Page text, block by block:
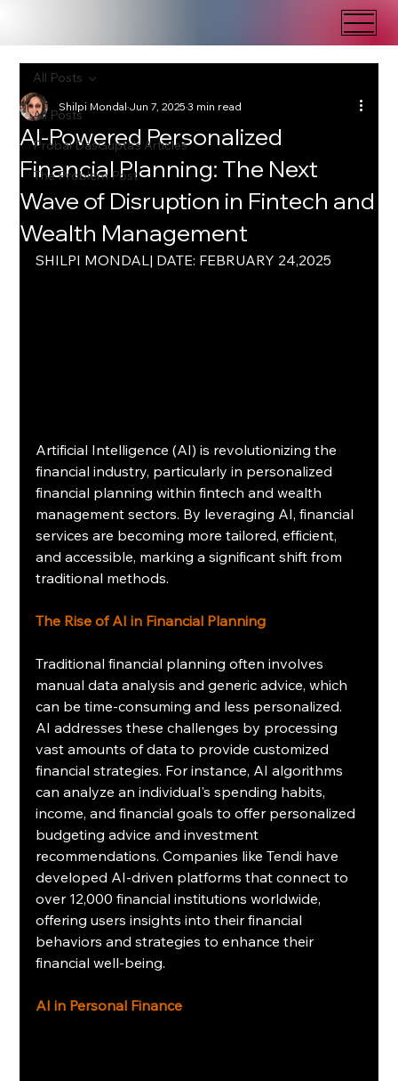
All Posts
Probal DasGupta's Articles
The Problem Post
All Posts
AI-Powered Personalized
Financial Planning: The Next
Wave of Disruption in Fintech and
Wealth Management
Shilpi MondalJun 7, 20253 min read
SHILPI MONDAL| DATE: FEBRUARY 24,2025
Artificial Intelligence (AI) is revolutionizing the
financial industry, particularly in personalized
financial planning within fintech and wealth
management sectors. By leveraging AI, financial
services are becoming more tailored, efficient,
and accessible, marking a significant shift from
traditional methods.
The Rise of AI in Financial Planning
Traditional financial planning often involves
manual data analysis and generic advice, which
can be time-consuming and less personalized.
AI addresses these challenges by processing
vast amounts of data to provide customized
financial strategies. For instance, AI algorithms
can analyze an individual's spending habits,
income, and financial goals to offer personalized
budgeting advice and investment
recommendations. Companies like Tendi have
developed AI-driven platforms that connect to
over 12,000 financial institutions worldwide,
offering users insights into their financial
behaviors and strategies to enhance their
financial well-being.
AI in Personal Finance